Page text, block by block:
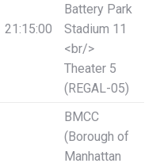
21:15:00
Battery Park
Stadium 11
<br/>
Theater 5
(REGAL-05)
BMCC
(Borough of
Manhattan